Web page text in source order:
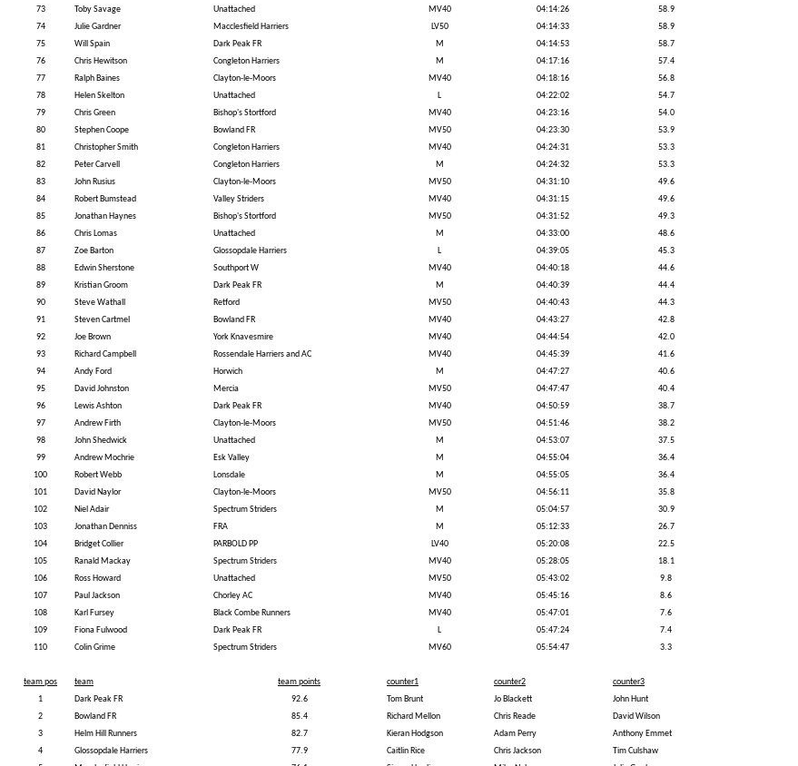
73
Toby Savage Unattached MV40 04:14:26
58.9
74
Julie Gardner Macclesfield Harriers LV50 04:14:33
58.9
75
Will Spain Dark Peak FR M 04:14:53
58.7
76
Chris Hewitson Congleton Harriers M 04:17:16
57.4
77
Ralph Baines Clayton-le-Moors MV40 04:18:16
56.8
78
Helen Skelton Unattached L 04:22:02
54.7
79
Chris Green Bishop's Stortford MV40 04:23:16
54.0
80
Stephen Coope Bowland FR MV50 04:23:30
53.9
81
Christopher Smith Congleton Harriers MV40 04:24:31
53.3
82
Peter Carvell Congleton Harriers M 04:24:32
53.3
83
John Rusius Clayton-le-Moors MV50 04:31:10
49.6
84
Robert Bumstead Valley Striders MV40 04:31:15
49.6
85
Jonathan Haynes Bishop's Stortford MV50 04:31:52
49.3
86
Chris Lomas Unattached M 04:33:00
48.6
87
Zoe Barton Glossopdale Harriers L 04:39:05
45.3
88
Edwin Sherstone Southport W MV40 04:40:18
44.6
89
Kristian Groom Dark Peak FR M 04:40:39
44.4
90
Steve Wathall Retford MV50 04:40:43
44.3
91
Steven Cartmel Bowland FR MV40 04:43:27
42.8
92
Joe Brown York Knavesmire MV40 04:44:54
42.0
93
Richard Campbell Rossendale Harriers and AC MV40 04:45:39
41.6
94
Andy Ford Horwich M 04:47:27
40.6
95
David Johnston Mercia MV50 04:47:47
40.4
96
Lewis Ashton Dark Peak FR MV40 04:50:59
38.7
97
Andrew Firth Clayton-le-Moors MV50 04:51:46
38.2
98
John Shedwick Unattached M 04:53:07
37.5
99
Andrew Mochrie Esk Valley M 04:55:04
36.4
100
Robert Webb Lonsdale M 04:55:05
36.4
101
David Naylor Clayton-le-Moors MV50 04:56:11
35.8
102
Niel Adair Spectrum Striders M 05:04:57
30.9
103
Jonathan Denniss FRA M 05:12:33
26.7
104
Bridget Collier PARBOLD PP LV40 05:20:08
22.5
105
Ranald Mackay Spectrum Striders MV40 05:28:05
18.1
106
Ross Howard Unattached MV50 05:43:02
9.8
107
Paul Jackson Chorley AC MV40 05:45:16
8.6
108
Karl Fursey Black Combe Runners MV40 05:47:01
7.6
109
Fiona Fulwood Dark Peak FR L 05:47:24
7.4
110
Colin Grime Spectrum Striders MV60 05:54:47 3.3
team pos team team points counter1 counter2
counter3
1
Dark Peak FR 92.6 Tom Brunt Jo Blackett
John Hunt
2
Bowland FR 85.4 Richard Mellon Chris Reade
David Wilson
3
Helm Hill Runners 82.7 Kieran Hodgson Adam Perry
Anthony Emmet
4
Glossopdale Harriers 77.9 Caitlin Rice Chris Jackson
Tim Culshaw